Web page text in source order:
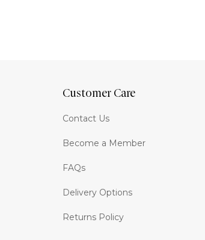
Customer Care
Contact Us
Become a Member
FAQs
Delivery Options
Returns Policy